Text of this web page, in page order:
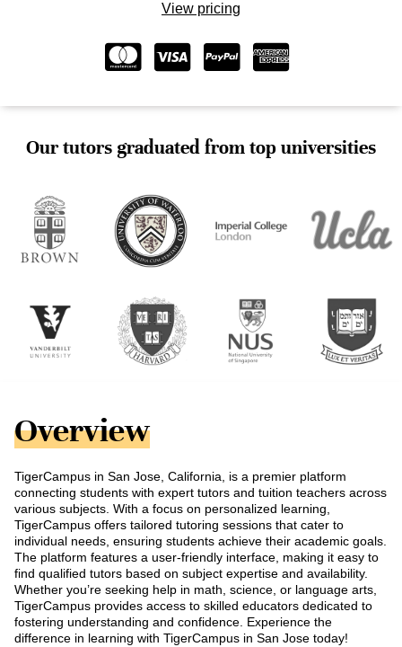
View pricing
Our tutors graduated from top universities
Overview
TigerCampus in San Jose, California, is a premier platform
connecting students with expert tutors and tuition teachers across
various subjects. With a focus on personalized learning,
TigerCampus offers tailored tutoring sessions that cater to
individual needs, ensuring students achieve their academic goals.
The platform features a user-friendly interface, making it easy to
find qualified tutors based on subject expertise and availability.
Whether you’re seeking help in math, science, or language arts,
TigerCampus provides access to skilled educators dedicated to
fostering understanding and confidence. Experience the
difference in learning with TigerCampus in San Jose today!